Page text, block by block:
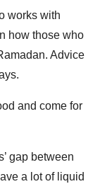
works with
how those who
Advice
and come for
gap between
a lot of liquid